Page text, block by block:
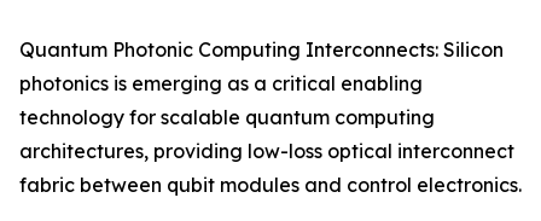
Quantum Photonic Computing Interconnects: Silicon
photonics is emerging as a critical enabling
technology for scalable quantum computing
architectures, providing low-loss optical interconnect
fabric between qubit modules and control electronics.